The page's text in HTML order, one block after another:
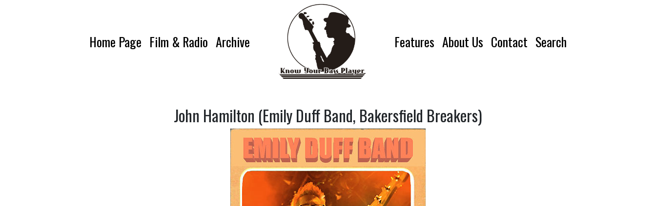
Home Page Film & Radio Archive Features About Us Contact Search
John Hamilton (Emily Duff Band, Bakersfield Breakers)